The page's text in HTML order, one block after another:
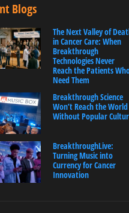
Blogs
The Next Valley of
in Cancer Care: When
Breakthrough
Technologies Never
Reach the Patients
Need Them
Breakthrough Science
Won’t Reach the World
Without Popular
BreakthroughLive:
Turning Music into
Currency for Cancer
Innovation